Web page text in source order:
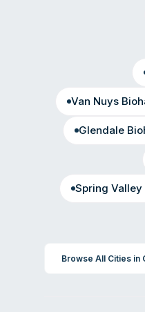
Van Nuys
Glendale
Spring Valley
Browse All Cities in